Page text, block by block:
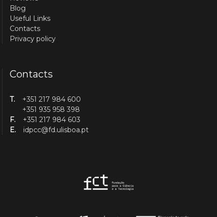
Blog
Useful Links
Contacts
Privacy policy
Contacts
T.
+351 217 984 600
+351 935 958 398
F.
+351 217 984 603
E.
idpcc@fd.ulisboa.pt